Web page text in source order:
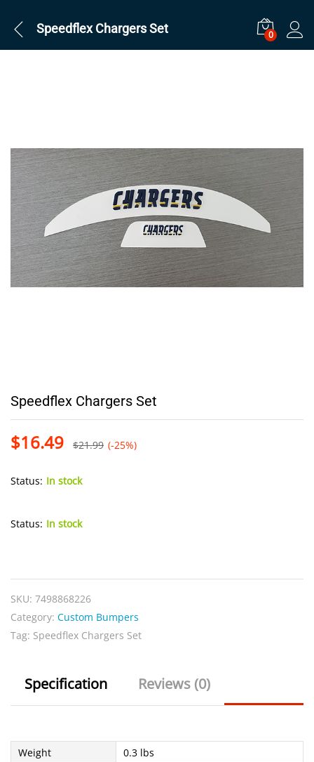
Speedflex Chargers Set 0
Speedflex Chargers Set
$16.49 $21.99 (-25%)
Status: In stock
Status: In stock
SKU: 7498868226
Category: Custom Bumpers
Tag: Speedflex Chargers Set
Specification Reviews (0)
Weight 0.3 lbs